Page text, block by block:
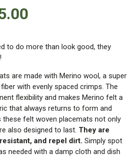
$75.00.
to do more than look good, they
are made with Merino wool, a super
with evenly spaced crimps. The
flexibility and makes Merino felt a
that always returns to form and
these felt woven placemats not only
also designed to last. They are
and repel dirt. Simply spot
needed with a damp cloth and dish